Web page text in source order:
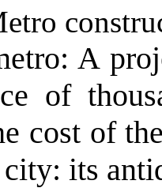
A
of
cost of
city: its